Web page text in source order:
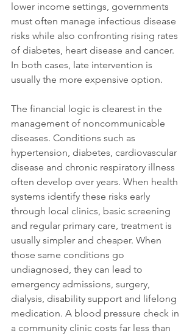
lower income settings, governments
must often manage infectious disease
risks while also confronting rising rates
of diabetes, heart disease and cancer.
In both cases, late intervention is
usually the more expensive option.
The financial logic is clearest in the
management of noncommunicable
diseases. Conditions such as
hypertension, diabetes, cardiovascular
disease and chronic respiratory illness
often develop over years. When health
systems identify these risks early
through local clinics, basic screening
and regular primary care, treatment is
usually simpler and cheaper. When
those same conditions go
undiagnosed, they can lead to
emergency admissions, surgery,
dialysis, disability support and lifelong
medication. A blood pressure check in
a community clinic costs far less than